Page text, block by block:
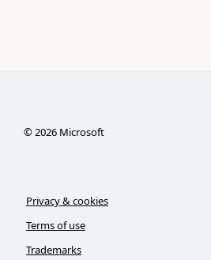
©2026Microsoft
Privacy & cookies
Terms of use
Trademarks